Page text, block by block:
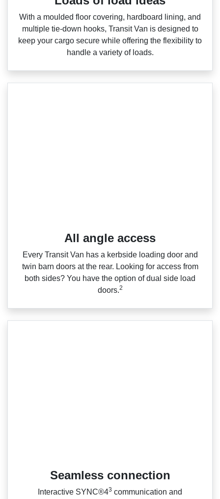
With a moulded floor covering, hardboard lining, and
multiple tie‑down hooks, Transit Van is designed to
keep your cargo secure while offering the flexibility to
handle a variety of loads.
All angle access
Every Transit Van has a kerbside loading door and
twin barn doors at the rear. Looking for access from
both sides? You have the option of dual side load
doors.2
Seamless connection
Interactive SYNC®43 communication and